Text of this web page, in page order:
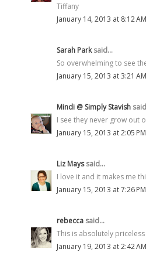
Tiffany
January 14, 2013 at 8:12 AM
Sarah Parksaid...
So overwhelming to see
January 15, 2013 at 3:21 AM
Mindi @ Simply Stavish
I see they never grow out
January 15, 2013 at 2:05 PM
Liz Mayssaid...
I love it and it makes me
January 15, 2013 at 7:26 PM
rebecca said...
This is absolutely priceless
January 19, 2013 at 2:42 AM